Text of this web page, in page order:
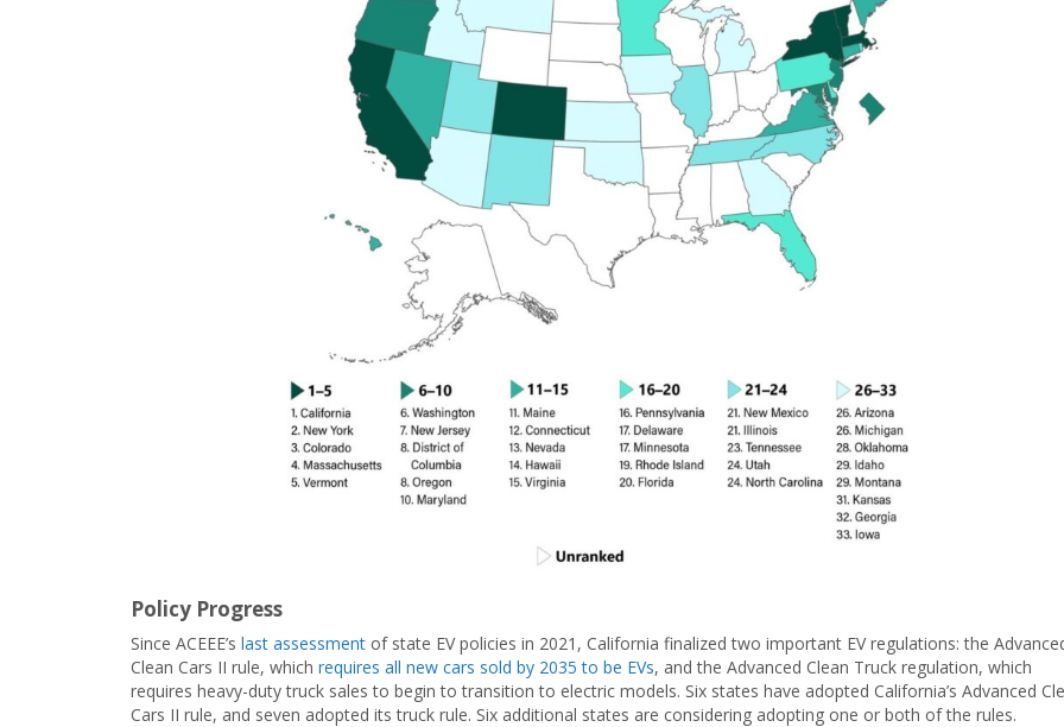
Policy Progress
Since ACEEE’s last assessment of state EV policies in 2021, California finalized two important EV regulations: the
Clean Cars II rule, which requires all new cars sold by 2035 to be EVs, and the Advanced Clean Truck regulation, which
requires heavy-duty truck sales to begin to transition to electric models. Six states have adopted California’s Advanced
Cars II rule, and seven adopted its truck rule. Six additional states are considering adopting one or both of the rules.